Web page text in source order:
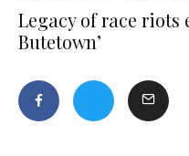
Legacy of race riots
Butetown’